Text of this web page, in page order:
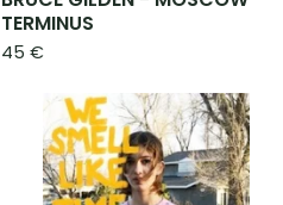
TERMINUS
45 €